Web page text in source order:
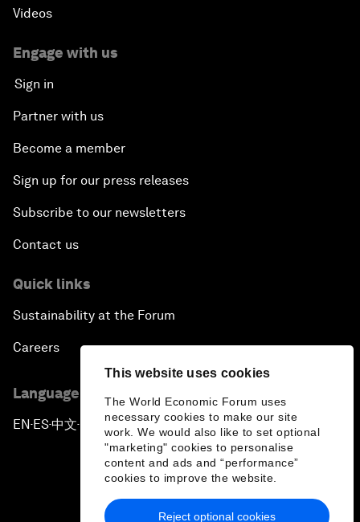
This website uses cookies
The World Economic Forum uses
necessary cookies to make our site
work. We would also like to set optional
"marketing" cookies to personalise
content and ads and “performance”
cookies to improve the website.
Reject optional cookies
Videos
Engage with us
Sign in
Partner with us
Become a member
Sign up for our press releases
Subscribe to our newsletters
Contact us
Quick links
Sustainability at the Forum
Careers
Language editions
EN ▪ES▪中文▪ 日本語